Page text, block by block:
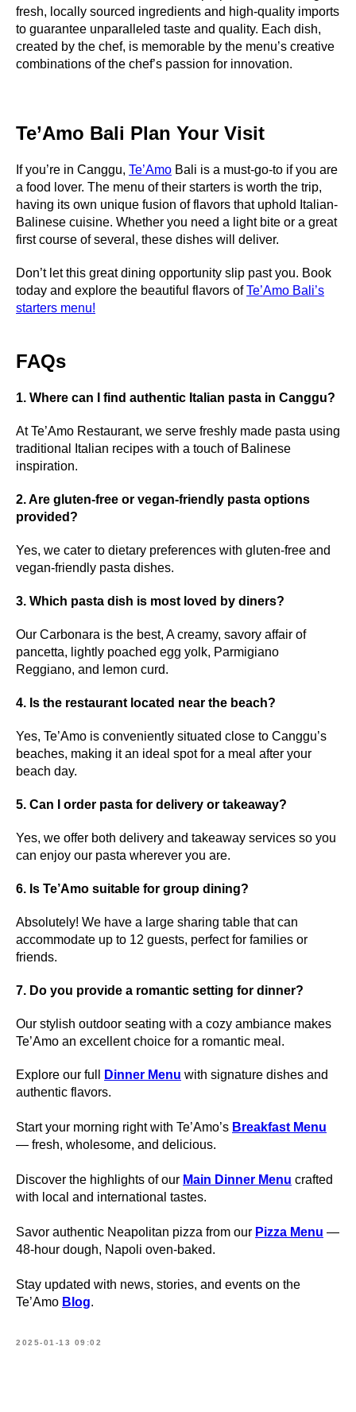
fresh, locally sourced ingredients and high-quality imports
to guarantee unparalleled taste and quality. Each dish,
created by the chef, is memorable by the menu’s creative
combinations of the chef’s passion for innovation.
Te’Amo Bali Plan Your Visit
If you’re in Canggu, Te’Amo Bali is a must-go-to if you are
a food lover. The menu of their starters is worth the trip,
having its own unique fusion of flavors that uphold Italian-
Balinese cuisine. Whether you need a light bite or a great
first course of several, these dishes will deliver.
Don’t let this great dining opportunity slip past you. Book
today and explore the beautiful flavors ofTe’Amo Bali’s
starters menu!
FAQs
1. Where can I find authentic Italian pasta in Canggu?
At Te’Amo Restaurant, we serve freshly made pasta using
traditional Italian recipes with a touch of Balinese
inspiration.
2. Are gluten-free or vegan-friendly pasta options
provided?
Yes, we cater to dietary preferences with gluten-free and
vegan-friendly pasta dishes.
3. Which pasta dish is most loved by diners?
Our Carbonara is the best, A creamy, savory affair of
pancetta, lightly poached egg yolk, Parmigiano
Reggiano, and lemon curd.
4. Is the restaurant located near the beach?
Yes, Te’Amo is conveniently situated close to Canggu’s
beaches, making it an ideal spot for a meal after your
beach day.
5. Can I order pasta for delivery or takeaway?
Yes, we offer both delivery and takeaway services so you
can enjoy our pasta wherever you are.
6. Is Te’Amo suitable for group dining?
Absolutely! We have a large sharing table that can
accommodate up to 12 guests, perfect for families or
friends.
7. Do you provide a romantic setting for dinner?
Our stylish outdoor seating with a cozy ambiance makes
Te’Amo an excellent choice for a romantic meal.
Explore our full Dinner Menu with signature dishes and
authentic flavors.
Start your morning right with Te’Amo’s Breakfast Menu
— fresh, wholesome, and delicious.
Discover the highlights of our Main Dinner Menu crafted
with local and international tastes.
Savor authentic Neapolitan pizza from our Pizza Menu —
48-hour dough, Napoli oven-baked.
Stay updated with news, stories, and events on the
Te’Amo Blog.
2025-01-13 09:02